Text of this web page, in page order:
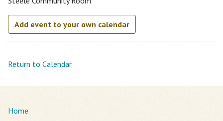
Add event to your own calendar
Return to Calendar
Home